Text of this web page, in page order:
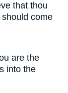
that thou
come
are the
into the